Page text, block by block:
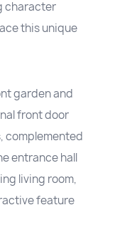
character
this unique
garden and
front door
complemented
entrance hall
living room,
feature